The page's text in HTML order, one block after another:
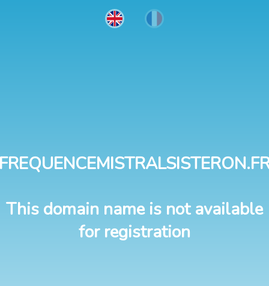
This domain name is not available
for registration